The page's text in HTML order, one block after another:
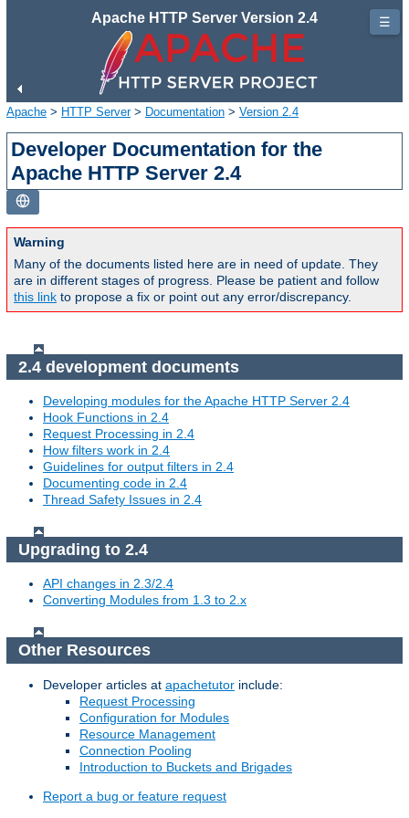
Apache HTTP Server Version 2.4
Apache > HTTP Server> Documentation > Version 2.4
Developer Documentation for the
Apache HTTP Server 2.4
Warning
Many of the documents listed here are in need of update. They
are in different stages of progress. Please be patient and follow
this link to propose a fix or point out any error/discrepancy.
2.4 development documents
Developing modules for the Apache HTTP Server 2.4
Hook Functions in 2.4
Request Processing in 2.4
How filters work in 2.4
Guidelines for output filters in 2.4
Documenting code in 2.4
Thread Safety Issues in 2.4
Upgrading to 2.4
API changes in 2.3/2.4
Converting Modules from 1.3 to 2.x
Other Resources
Developer articles at apachetutor include:
Request Processing
Configuration for Modules
Resource Management
Connection Pooling
Introduction to Buckets and Brigades
Report a bug or feature request
☰